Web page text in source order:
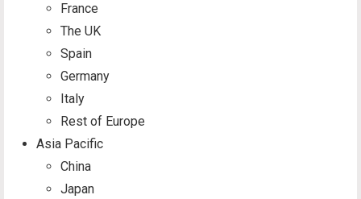
France
The UK
Spain
Germany
Italy
Rest of Europe
Asia Pacific
China
Japan